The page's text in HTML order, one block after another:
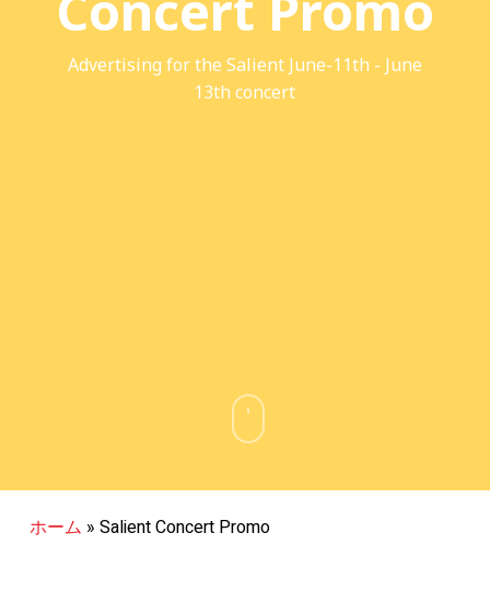
Advertising for the Salient June-11th - June
13th concert
ホーム » Salient Concert Promo